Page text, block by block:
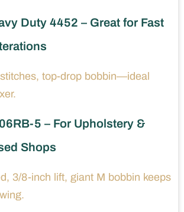
Duty 4452 – Great for Fast
top-drop bobbin—ideal
5 – For Upholstery &
Shops
3/8-inch lift, giant M bobbin keeps